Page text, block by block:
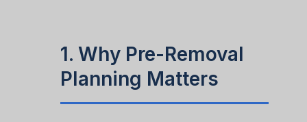
1. Why Pre-Removal
Planning Matters